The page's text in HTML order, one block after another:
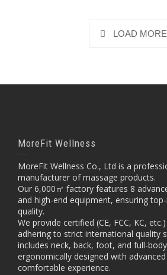
LOAD MORE
MoreFit Wellness
MoreFit Wellness Co., Ltd is a
manufacturer of massage products.
Our 6,000㎡ factory features 8
and high-end equipment, ensuring
quality.
We provide certified (CE, FCC, KC,
adhering to strict international quality
includes neck, back, foot, and full-
ergonomically designed with
comfortable experience.